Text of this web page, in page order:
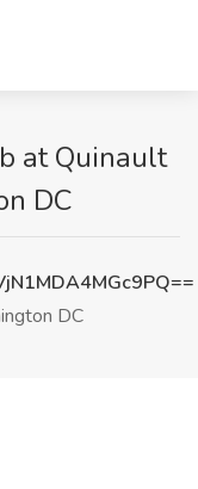
at Quinault
DC
DC